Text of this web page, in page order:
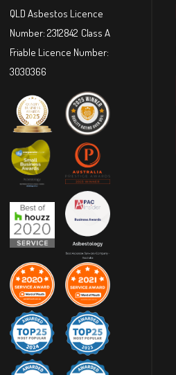
QLD Asbestos Licence
Number: 2312842 Class A
Friable Licence Number:
3030366